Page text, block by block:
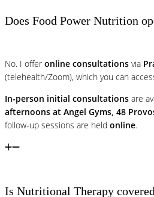
Does Food Power Nutrition
No. I offer online consultations via
(telehealth/Zoom), which you can
In-person initial consultations are
afternoons at Angel Gyms, 48
follow-up sessions are held online.
Is Nutritional Therapy